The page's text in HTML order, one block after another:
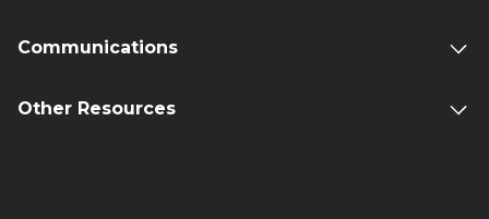
Communications
Other Resources